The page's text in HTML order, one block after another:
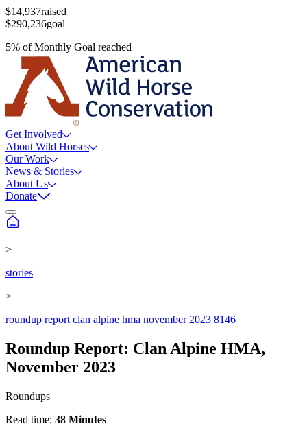
$14,937raised
$290,236goal
5% ofMonthly Goal reached
Get Involved
About Wild Horses
Our Work
News & Stories
About Us
Donate
>
stories
>
roundup report clan alpine hma november 2023 8146
Roundup Report: Clan Alpine HMA,
November 2023
Roundups
Read time: 38 Minutes